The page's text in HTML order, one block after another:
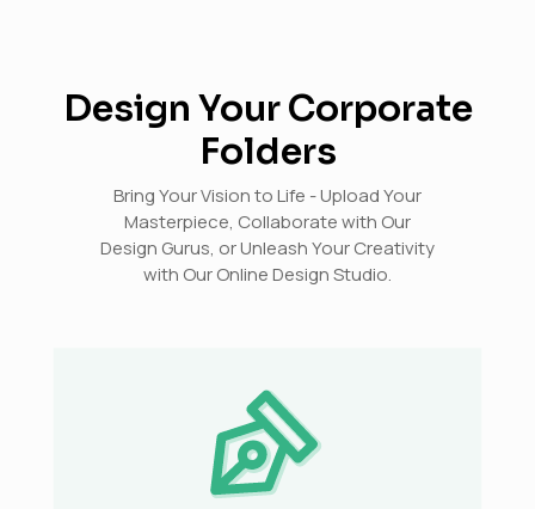
Design Your Corporate
Folders
Bring Your Vision to Life - Upload Your
Masterpiece, Collaborate with Our
Design Gurus, or Unleash Your Creativity
with Our Online Design Studio.